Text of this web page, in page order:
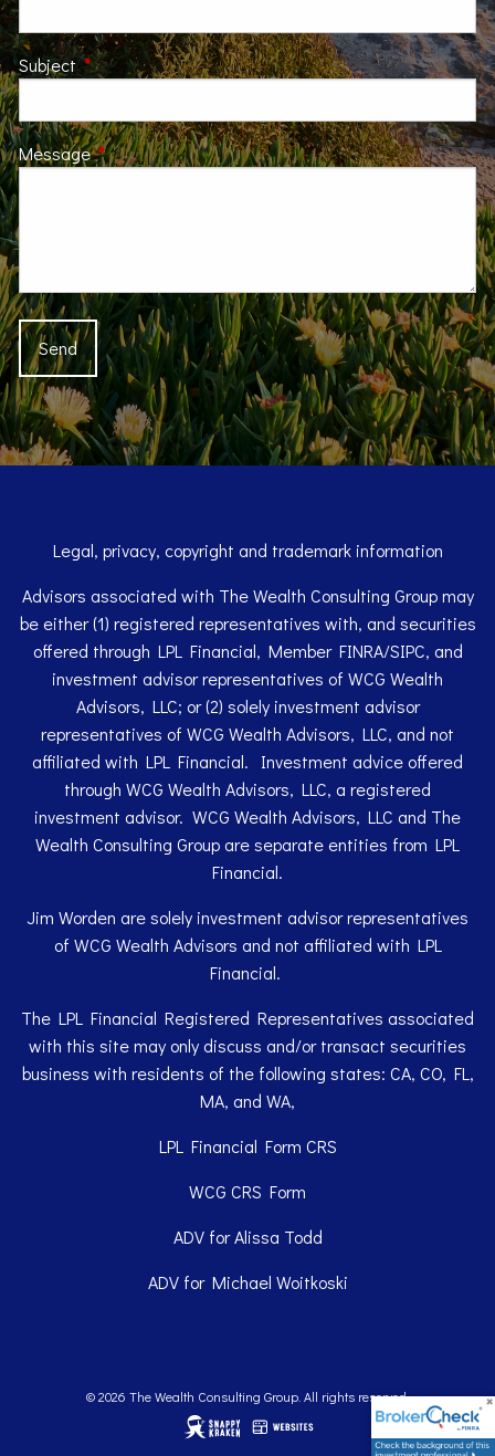
SubjectThis field is required.
MessageThis field is required.
Legal, privacy, copyright and trademark information
Advisors associated with The Wealth Consulting Group may
be either (1) registered representatives with, and securities
offered through LPL Financial, Member FINRA/SIPC, and
investment advisor representatives of WCG Wealth
Advisors, LLC; or (2) solely investment advisor
representatives of WCG Wealth Advisors, LLC, and not
affiliated with LPL Financial. Investment advice offered
through WCG Wealth Advisors, LLC, a registered
investment advisor. WCG Wealth Advisors, LLC and The
Wealth Consulting Group are separate entities from LPL
Financial.
Jim Worden are solely investment advisor representatives
of WCG Wealth Advisors and not affiliated with LPL
Financial.
The LPL Financial Registered Representatives associated
with this site may only discuss and/or transact securities
business with residents of the following states: CA, CO, FL,
MA, and WA,
LPL Financial Form CRS
WCG CRS Form
ADV for Alissa Todd
ADV for Michael Woitkoski
© 2026 The Wealth Consulting Group. All rights reserved.